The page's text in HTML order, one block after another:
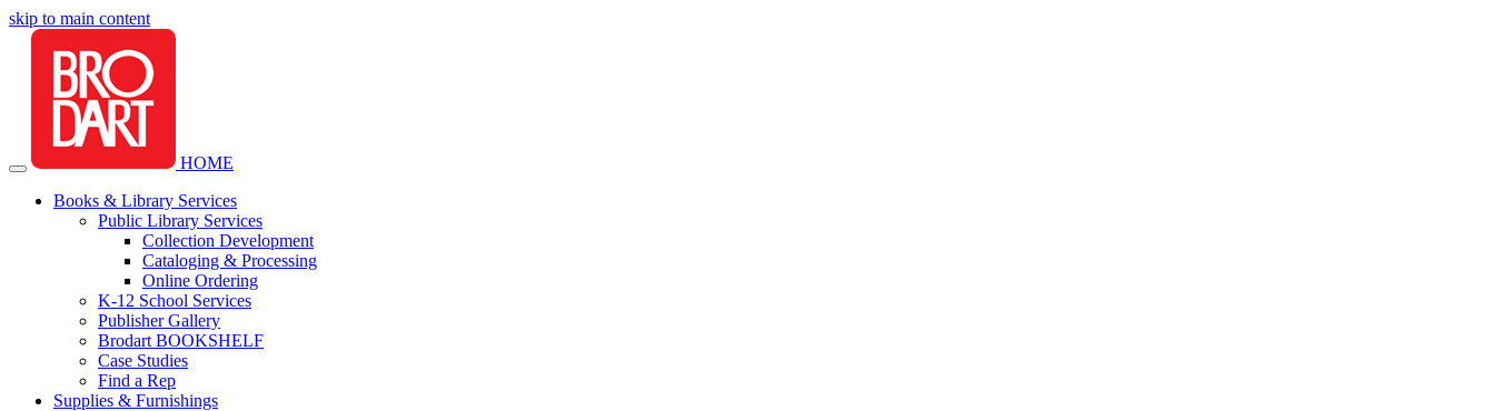
skip to main content
HOME
Books & Library Services
Public Library Services
Collection Development
Cataloging & Processing
Online Ordering
K-12 School Services
Publisher Gallery
Brodart BOOKSHELF
Case Studies
Find a Rep
Supplies & Furnishings